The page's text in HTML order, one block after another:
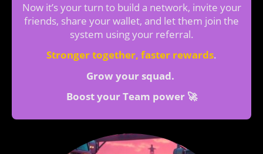
Now it’s your turn to build a network, invite your
friends, share your wallet, and let them join the
system using your referral.
Stronger together, faster rewards.
Grow your squad.
Boost your Team power 🚀